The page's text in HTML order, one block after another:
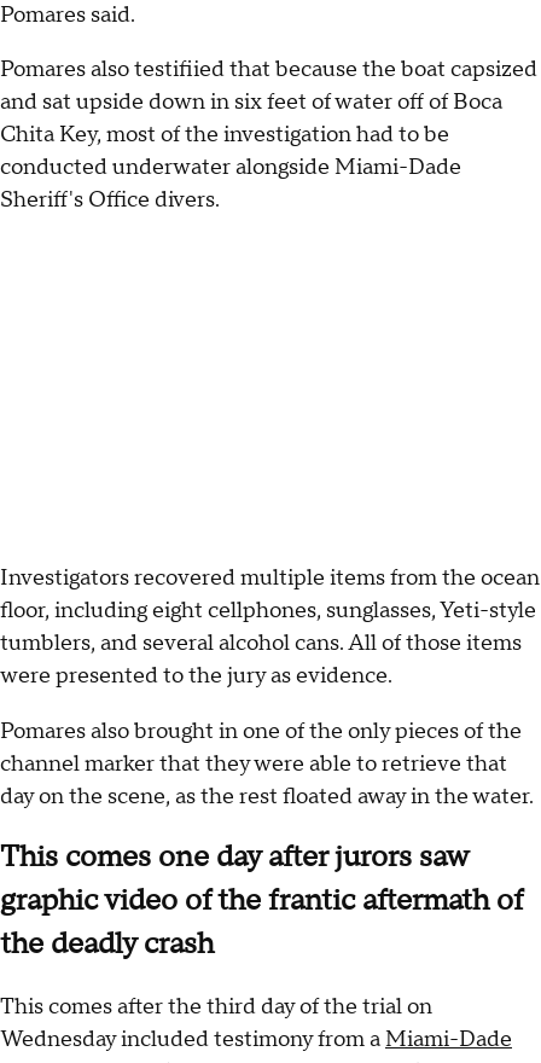
Pomares said.
Pomares also testifiied that because the boat capsized
and sat upside down in six feet of water off of Boca
Chita Key, most of the investigation had to be
conducted underwater alongside Miami-Dade
Sheriff's Office divers.
Investigators recovered multiple items from the ocean
floor, including eight cellphones, sunglasses, Yeti-style
tumblers, and several alcohol cans. All of those items
were presented to the jury as evidence.
Pomares also brought in one of the only pieces of the
channel marker that they were able to retrieve that
day on the scene, as the rest floated away in the water.
This comes one day after jurors saw
graphic video of the frantic aftermath of
the deadly crash
This comes after the third day of the trial on
Wednesday included testimony from aMiami-Dade